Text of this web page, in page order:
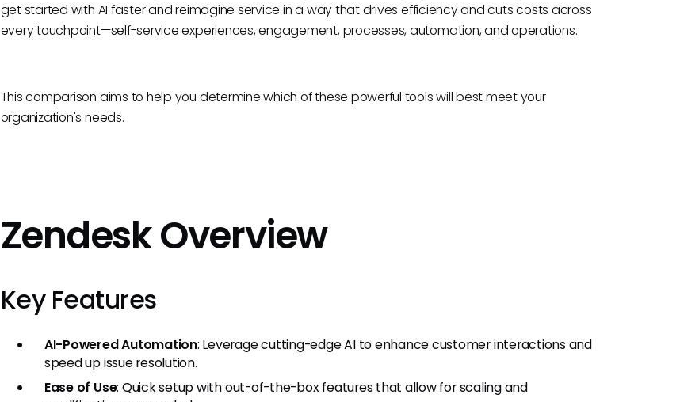
get started with AI faster and reimagine service in a way that drives efficiency and cuts costs across
every touchpoint—self-service experiences, engagement, processes, automation, and operations.
This comparison aims to help you determine which of these powerful tools will best meet your
organization's needs.
Zendesk Overview
Key Features
AI-Powered Automation: Leverage cutting-edge AI to enhance customer interactions and
speed up issue resolution.
Ease of Use: Quick setup with out-of-the-box features that allow for scaling and